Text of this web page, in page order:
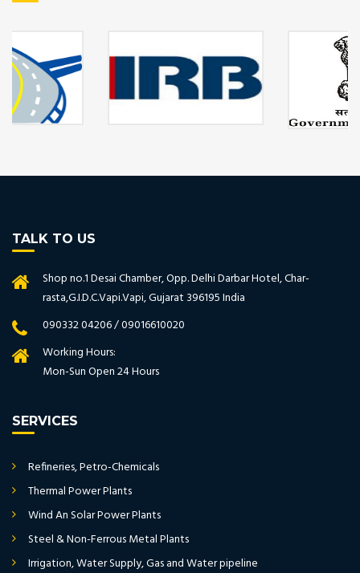
TALK TO US
Shop no.1 Desai Chamber, Opp. Delhi Darbar Hotel, Char-
rasta,G.I.D.C.Vapi.Vapi, Gujarat 396195 India
090332 04206 / 09016610020
Working Hours:
Mon-Sun Open 24 Hours
SERVICES
Refineries, Petro-Chemicals
Thermal Power Plants
Wind An Solar Power Plants
Steel & Non-Ferrous Metal Plants
Irrigation, Water Supply, Gas and Water pipeline